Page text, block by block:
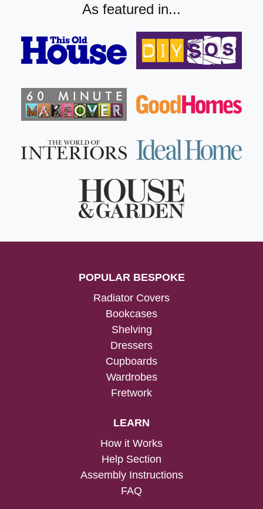
As featured in...
POPULAR BESPOKE
Radiator Covers
Bookcases
Shelving
Dressers
Cupboards
Wardrobes
Fretwork
LEARN
How it Works
Help Section
Assembly Instructions
FAQ